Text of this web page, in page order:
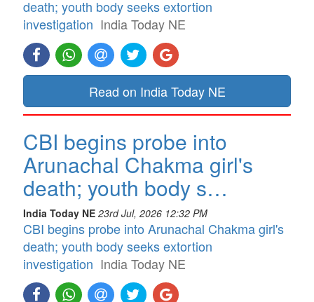
death; youth body seeks extortion
investigation India Today NE
Read on India Today NE
CBI begins probe into
Arunachal Chakma girl's
death; youth body s…
India Today NE 23rd Jul, 2026 12:32 PM
CBI begins probe into Arunachal Chakma girl's
death; youth body seeks extortion
investigation India Today NE